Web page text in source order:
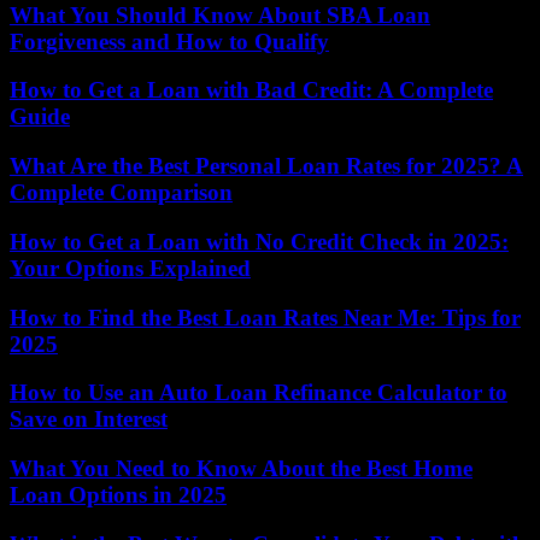
What You Should Know About SBA Loan
Forgiveness and How to Qualify
How to Get a Loan with Bad Credit: A Complete
Guide
What Are the Best Personal Loan Rates for 2025? A
Complete Comparison
How to Get a Loan with No Credit Check in 2025:
Your Options Explained
How to Find the Best Loan Rates Near Me: Tips for
2025
How to Use an Auto Loan Refinance Calculator to
Save on Interest
What You Need to Know About the Best Home
Loan Options in 2025